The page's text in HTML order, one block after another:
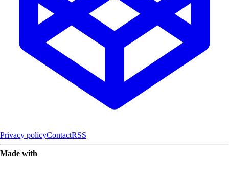
Privacy policyContactRSS
Made with